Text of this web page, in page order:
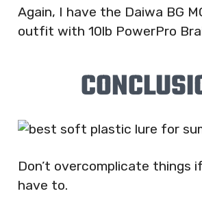
Again, I have the Daiwa BG
outfit with 10lb PowerPro
Don’t overcomplicate things
have to.